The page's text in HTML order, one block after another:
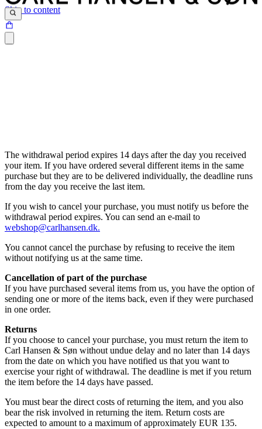
Skip to content
The withdrawal period expires 14 days after the day you received
your item. If you have ordered several different items in the same
purchase but they are to be delivered individually, the deadline runs
from the day you receive the last item.
If you wish to cancel your purchase, you must notify us before the
withdrawal period expires. You can send an e-mail to
webshop@carlhansen.dk.
You cannot cancel the purchase by refusing to receive the item
without notifying us at the same time.
Cancellation of part of the purchase
If you have purchased several items from us, you have the option of
sending one or more of the items back, even if they were purchased
in one order.
Returns
If you choose to cancel your purchase, you must return the item to
Carl Hansen & Søn without undue delay and no later than 14 days
from the date on which you have notified us that you want to
exercise your right of withdrawal. The deadline is met if you return
the item before the 14 days have passed.
You must bear the direct costs of returning the item, and you also
bear the risk involved in returning the item. Return costs are
expected to amount to a maximum of approximately EUR 135.